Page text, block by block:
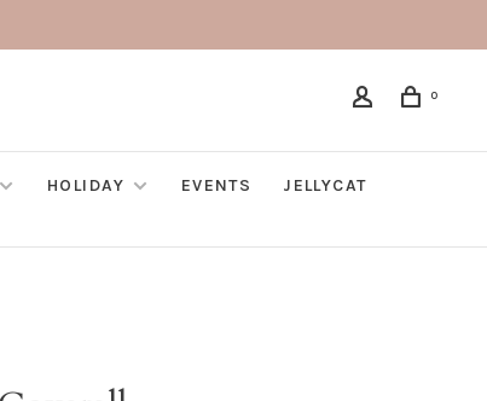
0
HOLIDAY EVENTS
JELLYCAT